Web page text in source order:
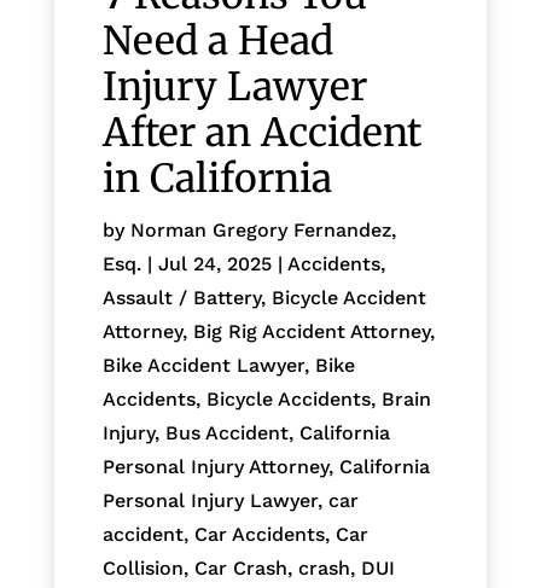
Need a Head
Injury Lawyer
After an Accident
in California
by Norman Gregory Fernandez,
Esq.| Jul 24, 2025| Accidents,
Assault / Battery, Bicycle Accident
Attorney, Big Rig Accident Attorney,
Bike Accident Lawyer, Bike
Accidents, Bicycle Accidents, Brain
Injury, Bus Accident, California
Personal Injury Attorney, California
Personal Injury Lawyer, car
accident, Car Accidents, Car
Collision, Car Crash, crash, DUI